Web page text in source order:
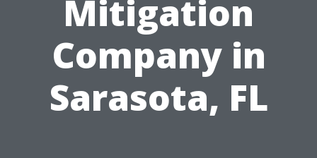
Mitigation
Company in
Sarasota, FL